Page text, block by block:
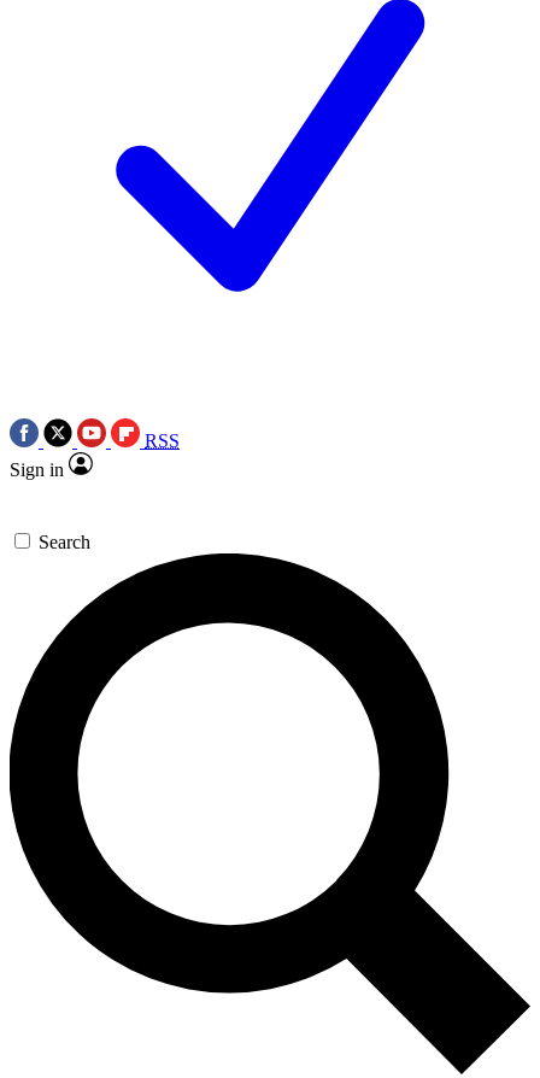
RSS
Sign in
Search